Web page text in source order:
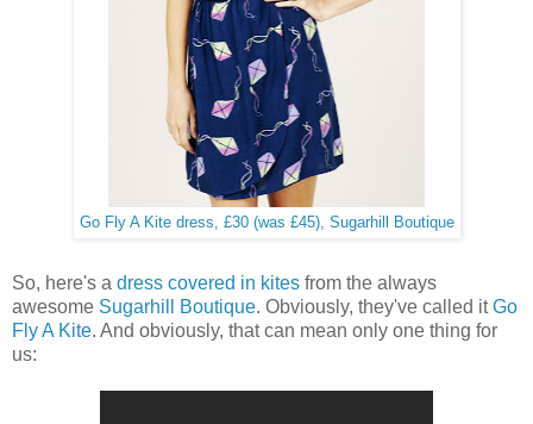
Go Fly A Kite dress, £30 (was £45), Sugarhill Boutique
So, here's a dress covered in kites from the always
awesome Sugarhill Boutique. Obviously, they've called itGo
Fly A Kite. And obviously, that can mean only one thing for
us: